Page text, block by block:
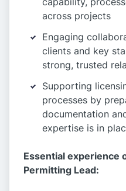
across projects
Engaging
clients and key
strong, trusted
Supporting
processes by
documentation
expertise is in
Essential experience
Permitting Lead: